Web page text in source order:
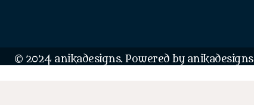
© 2024 anikadesigns. Powered by anikadesigns